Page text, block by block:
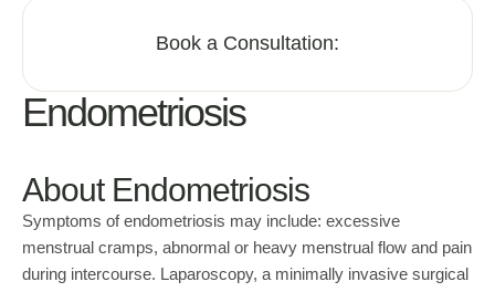
Book a Consultation:
Endometriosis
About Endometriosis
Symptoms of endometriosis may include: excessive
menstrual cramps, abnormal or heavy menstrual flow and pain
during intercourse. Laparoscopy, a minimally invasive surgical